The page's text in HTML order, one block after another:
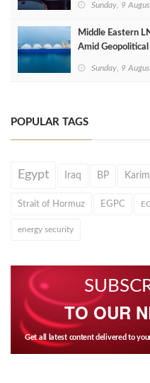
Sunday, 9
Middle Eastern
Amid Geopolitical
Sunday, 9
POPULAR TAGS
Egypt Iraq BP
Strait of Hormuz EGPC
energy security
TO OUR
Get all latest content delivered to